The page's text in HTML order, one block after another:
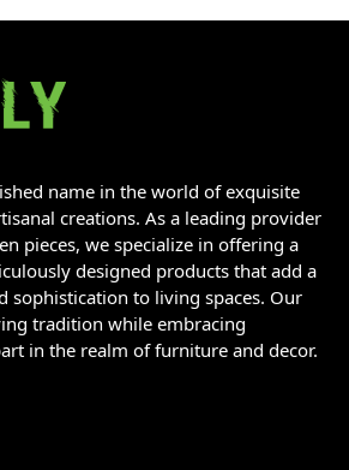
name in the world of exquisite
creations. As a leading provider
pieces, we specialize in offering a
designed products that add a
sophistication to living spaces. Our
tradition while embracing
in the realm of furniture and decor.